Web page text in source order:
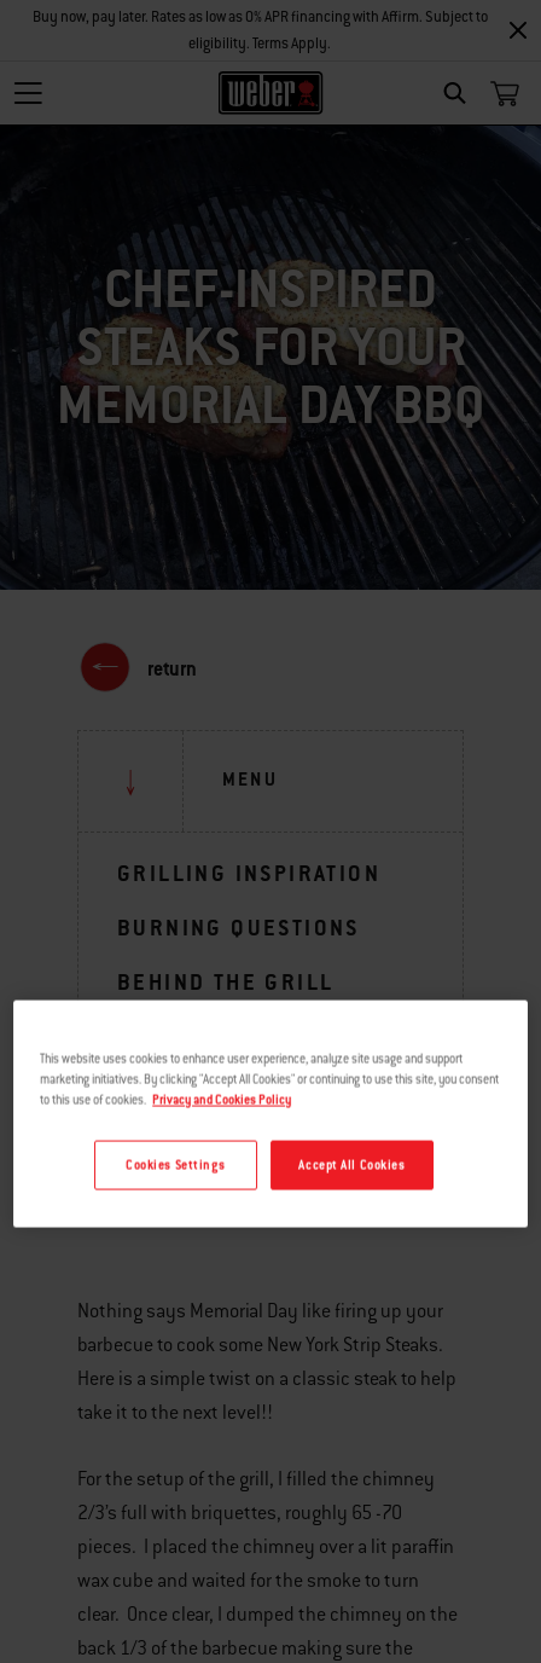
SEARCH
Buy now, pay later. Rates as low as 0% APR financing with Affirm. Subject to
eligibility. Terms Apply.
CHEF-INSPIRED
STEAKS FOR YOUR
MEMORIAL DAY BBQ
return
MENU
GRILLING INSPIRATION
BURNING QUESTIONS
BEHIND THE GRILL
Nothing says Memorial Day like firing up your
barbecue to cook some New York Strip Steaks.
Here is a simple twist on a classic steak to help
take it to the next level!!
For the setup of the grill, I filled the chimney
2/3’s full with briquettes, roughly 65 -70
pieces. I placed the chimney over a lit paraffin
wax cube and waited for the smoke to turn
clear. Once clear, I dumped the chimney on the
back 1/3 of the barbecue making sure the
This website uses cookies to enhance user experience, analyze site usage and support
marketing initiatives. By clicking "Accept All Cookies" or continuing to use this site, you consent
to this use of cookies. Privacy and Cookies Policy
Accept All Cookies
Cookies Settings